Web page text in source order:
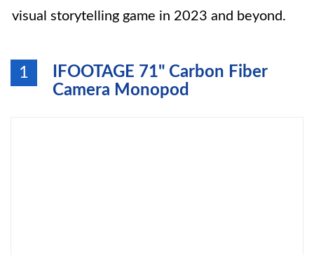
visual storytelling game in 2023 and beyond.
1
IFOOTAGE 71" Carbon Fiber
Camera Monopod